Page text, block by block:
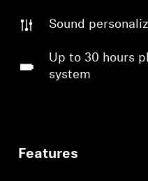
Sound
Up to 30 hours
system
Features